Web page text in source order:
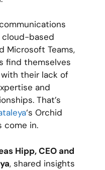
cloud-based
Microsoft Teams,
find themselves
their lack of
and
That’s
‘s Orchid
come in.
Hipp, CEO and
, shared insights